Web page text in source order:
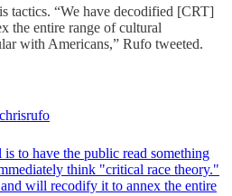
tactics. “We have decodified [CRT]
the entire range of cultural
with Americans,” Rufo tweeted.
is to have the public read something
think "critical race theory."
will recodify it to annex the entire